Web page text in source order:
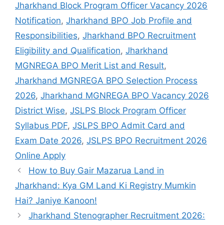
Jharkhand Block Program Officer Vacancy 2026
Notification, Jharkhand BPO Job Profile and
Responsibilities, Jharkhand BPO Recruitment
Eligibility and Qualification, Jharkhand
MGNREGA BPO Merit List and Result,
Jharkhand MGNREGA BPO Selection Process
2026, Jharkhand MGNREGA BPO Vacancy 2026
District Wise, JSLPS Block Program Officer
Syllabus PDF, JSLPS BPO Admit Card and
Exam Date 2026, JSLPS BPO Recruitment 2026
Online Apply
How to Buy Gair Mazarua Land in
Jharkhand: Kya GM Land Ki Registry Mumkin
Hai? Janiye Kanoon!
Jharkhand Stenographer Recruitment 2026: